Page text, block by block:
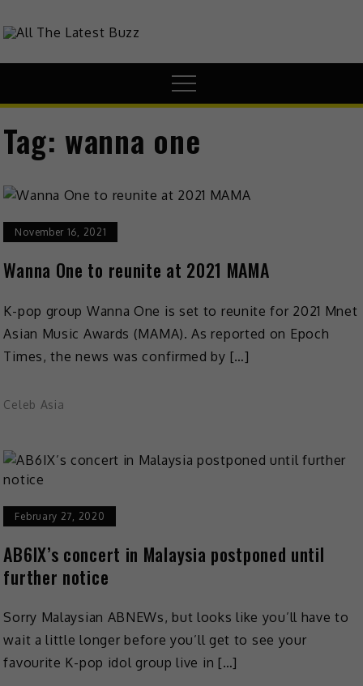
theHive.Asia
Tag: wanna one
November 16, 2021
Wanna One to reunite at 2021 MAMA
K-pop group Wanna One is set to reunite for 2021 Mnet
Asian Music Awards (MAMA). As reported on Epoch
Times, the news was confirmed by […]
Celeb Asia
February 27, 2020
AB6IX’s concert in Malaysia postponed until
further notice
Sorry Malaysian ABNEWs, but looks like you’ll have to
wait a little longer before you’ll get to see your
favourite K-pop idol group live in […]